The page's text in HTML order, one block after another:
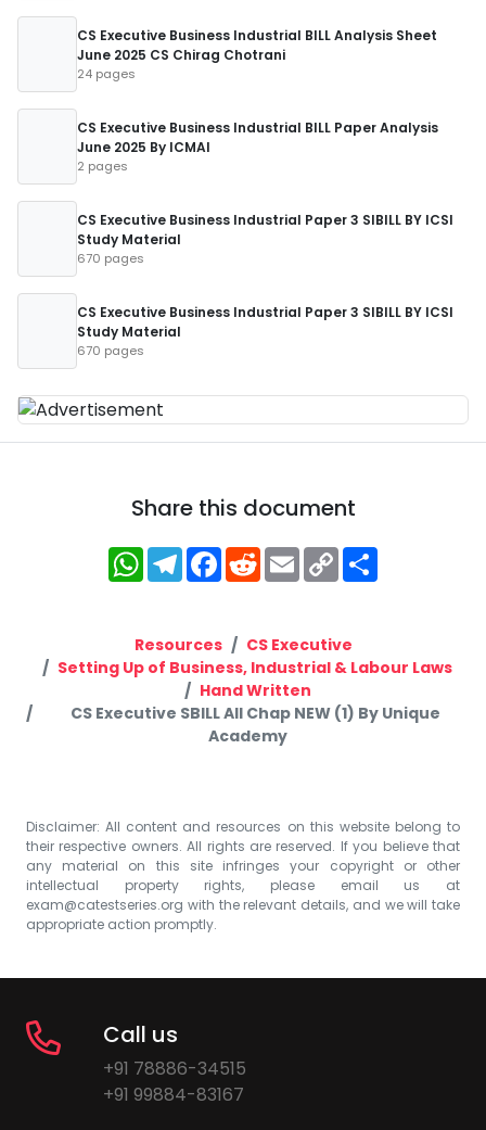
CS Executive Business Industrial BILL Analysis Sheet
June 2025 CS Chirag Chotrani
24 pages
CS Executive Business Industrial BILL Paper Analysis
June 2025 By ICMAI
2 pages
CS Executive Business Industrial Paper 3 SIBILL BY ICSI
Study Material
670 pages
CS Executive Business Industrial Paper 3 SIBILL BY ICSI
Study Material
670 pages
Share this document
WhatsApp
Telegram
Facebook
RedditEmailCopy
Link
Resources
CS Executive
Setting Up of Business, Industrial & Labour Laws
Hand Written
CS Executive SBILL All Chap NEW (1) By Unique
Academy
Disclaimer: All content and resources on this website belong to
their respective owners. All rights are reserved. If you believe that
any material on this site infringes your copyright or other
intellectual property rights, please email us at
exam@catestseries.org with the relevant details, and we will take
appropriate action promptly.
Call us
+91 78886-34515
+91 99884-83167